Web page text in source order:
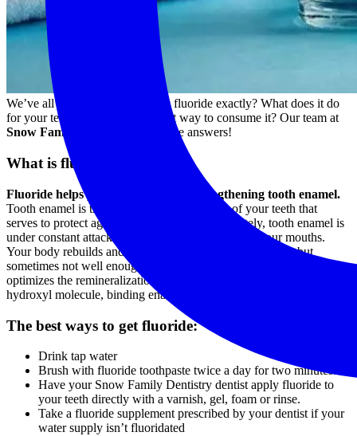
We’ve all heard of it- but what is fluoride exactly? What does it do
for your teeth, and what’s the best way to consume it? Our team at
Snow Family Dentistry
has all the answers!
What is fluoride?
Fluoride helps prevent cavities by strengthening tooth enamel.
Tooth enamel is the hard, outer surface layer of your teeth that
serves to protect against tooth decay. Unfortunately, tooth enamel is
under constant attack by acid-producing bacteria in our mouths.
Your body rebuilds and re-mineralizes weakened enamel, but
sometimes not well enough, resulting in tooth decay. Fluoride
optimizes the remineralization process and takes the place of the
hydroxyl molecule, binding enamel to teeth more strongly.
The best ways to get fluoride:
Drink tap water
Brush with fluoride toothpaste twice a day for two minutes.
Have your Snow Family Dentistry dentist apply fluoride to
your teeth directly with a varnish, gel, foam or rinse.
Take a fluoride supplement prescribed by your dentist if your
water supply isn’t fluoridated